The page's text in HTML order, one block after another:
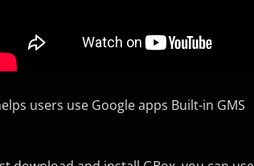
users use Google apps Built-in GMS